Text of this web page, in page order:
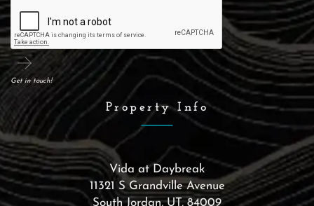
Get in touch!
Property Info
Vida at Daybreak
11321 S Grandville Avenue
South Jordan,UT,84009